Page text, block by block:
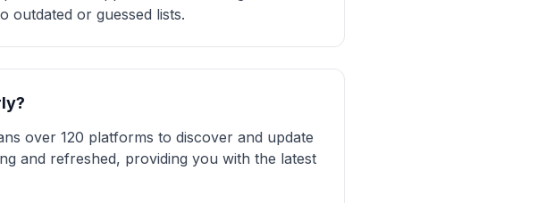
outdated or guessed lists.
over 120 platforms to discover and update
and refreshed, providing you with the latest